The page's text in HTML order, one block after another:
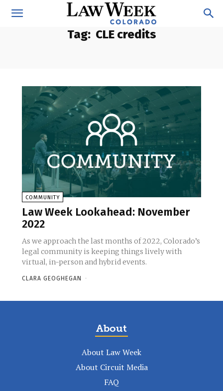
Tag: CLE credits
COMMUNITY
Law Week Lookahead: November
2022
As we approach the last months of 2022, Colorado’s
legal community is keeping things lively with
virtual, in-person and hybrid events.
CLARA GEOGHEGAN -
About
About Law Week
About Circuit Media
FAQ